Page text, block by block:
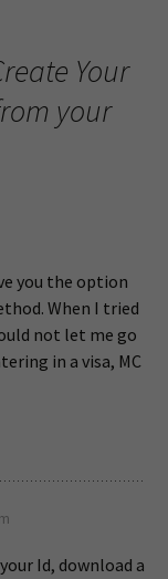
Your
your
you the option
When I tried
not let me go
in a visa, MC
Id, download a